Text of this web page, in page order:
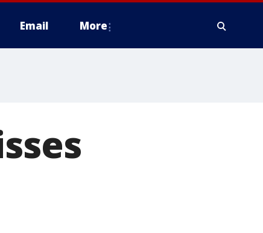
Email More